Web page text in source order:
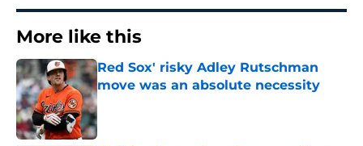
More like this
Red Sox' risky Adley Rutschman
move was an absolute necessity
Published by on Invalid Date